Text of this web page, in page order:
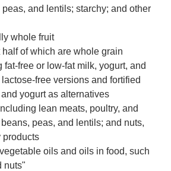
and lentils; starchy; and other
whole fruit
of which are whole grain
fat-free or low-fat milk, yogurt, and
free versions and fortified
yogurt as alternatives
lean meats, poultry, and
peas, and lentils; and nuts,
products
oils and oils in food, such
nuts"